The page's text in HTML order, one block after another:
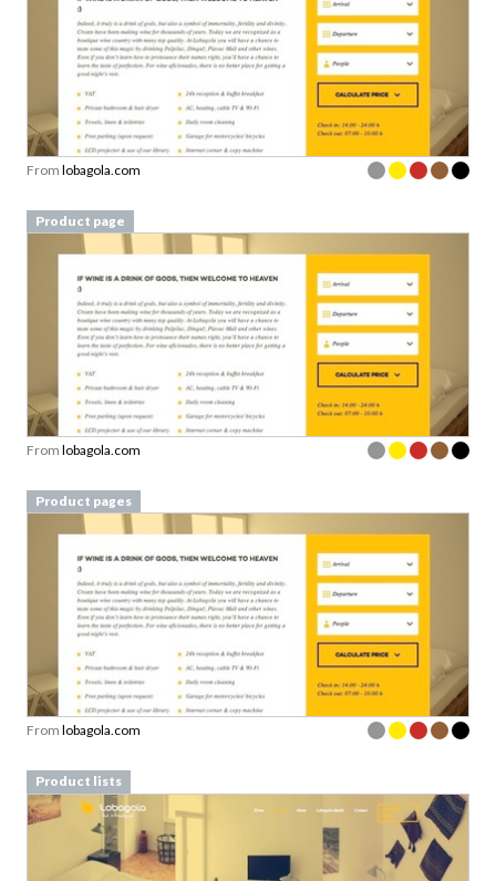
From lobagola.com
Product page
From lobagola.com
Product pages
From lobagola.com
Product lists